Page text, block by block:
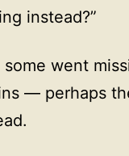
instead?”
went
— perhaps